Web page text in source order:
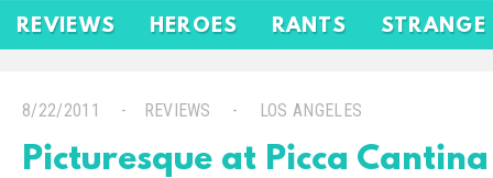
REVIEWS HEROES RANTS STRANGE
8/22/2011 REVIEWS LOS ANGELES
Picturesque at Picca Cantina